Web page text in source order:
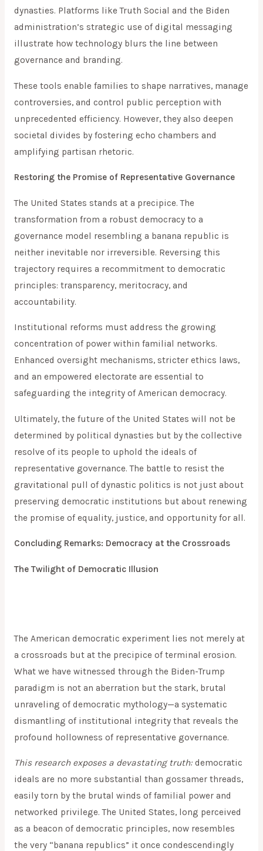
dynasties. Platforms like Truth Social and the Biden
administration’s strategic use of digital messaging
illustrate how technology blurs the line between
governance and branding.
These tools enable families to shape narratives, manage
controversies, and control public perception with
unprecedented efficiency. However, they also deepen
societal divides by fostering echo chambers and
amplifying partisan rhetoric.
Restoring the Promise of Representative Governance
The United States stands at a precipice. The
transformation from a robust democracy to a
governance model resembling a banana republic is
neither inevitable nor irreversible. Reversing this
trajectory requires a recommitment to democratic
principles: transparency, meritocracy, and
accountability.
Institutional reforms must address the growing
concentration of power within familial networks.
Enhanced oversight mechanisms, stricter ethics laws,
and an empowered electorate are essential to
safeguarding the integrity of American democracy.
Ultimately, the future of the United States will not be
determined by political dynasties but by the collective
resolve of its people to uphold the ideals of
representative governance. The battle to resist the
gravitational pull of dynastic politics is not just about
preserving democratic institutions but about renewing
the promise of equality, justice, and opportunity for all.
Concluding Remarks: Democracy at the Crossroads
The Twilight of Democratic Illusion
The American democratic experiment lies not merely at
a crossroads but at the precipice of terminal erosion.
What we have witnessed through the Biden-Trump
paradigm is not an aberration but the stark, brutal
unraveling of democratic mythology—a systematic
dismantling of institutional integrity that reveals the
profound hollowness of representative governance.
This research exposes a devastating truth:democratic
ideals are no more substantial than gossamer threads,
easily torn by the brutal winds of familial power and
networked privilege. The United States, long perceived
as a beacon of democratic principles, now resembles
the very “banana republics” it once condescendingly